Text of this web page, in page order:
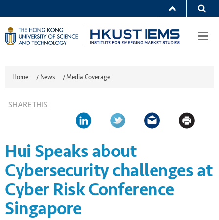
Home / News /Media Coverage
SHARE THIS
Hui Speaks about
Cybersecurity challenges at
Cyber Risk Conference
Singapore